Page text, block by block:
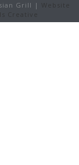
Grill |
Website
Creative